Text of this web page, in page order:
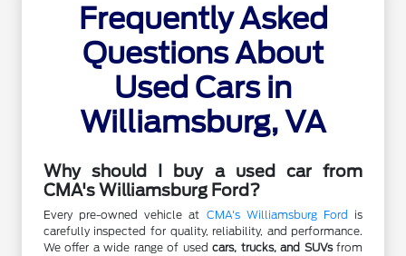
Frequently Asked
Questions About
Used Cars in
Williamsburg, VA
Why should I buy a used car from
CMA's Williamsburg Ford?
Every pre-owned vehicle at CMA's Williamsburg Ford is
carefully inspected for quality, reliability, and performance.
We offer a wide range of usedcars, trucks, and SUVsfrom